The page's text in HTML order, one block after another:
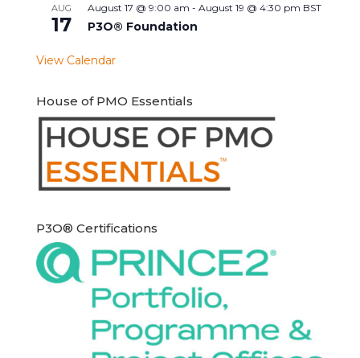
AUG
17
August 17 @ 9:00 am - August 19 @ 4:30 pm BST
P3O® Foundation
View Calendar
House of PMO Essentials
P3O® Certifications